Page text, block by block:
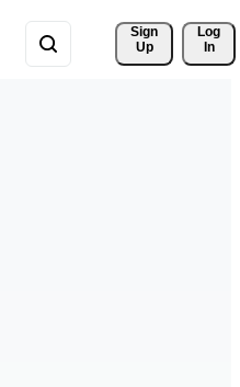
Sign
Up
Log
In